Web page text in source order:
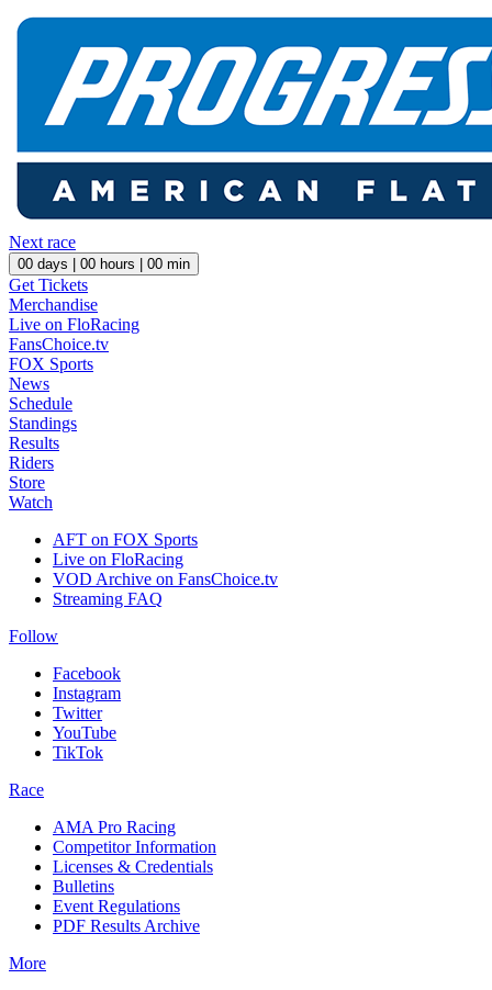
Next race
00 days | 00 hours | 00 min
Get Tickets
Merchandise
Live on FloRacing
FansChoice.tv
FOX Sports
News
Schedule
Standings
Results
Riders
Store
Watch
AFT on FOX Sports
Live on FloRacing
VOD Archive on FansChoice.tv
Streaming FAQ
Follow
Facebook
Instagram
Twitter
YouTube
TikTok
Race
AMA Pro Racing
Competitor Information
Licenses & Credentials
Bulletins
Event Regulations
PDF Results Archive
More